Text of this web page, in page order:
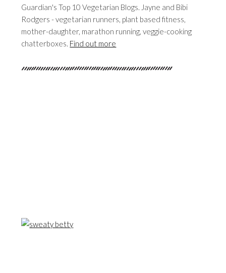
Guardian's Top 10 Vegetarian Blogs. Jayne and Bibi
Rodgers - vegetarian runners, plant based fitness,
mother-daughter, marathon running, veggie-cooking
chatterboxes. Find out more